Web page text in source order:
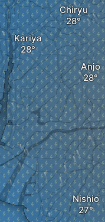
Chiryu
Anjo
Kariya
Nishio